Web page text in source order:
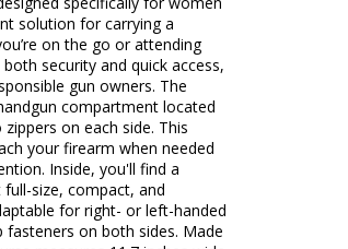
solution for carrying a
on the go or attending
security and quick access,
gun owners. The
compartment located
on each side. This
your firearm when needed
Inside, you'll find a
size, compact, and
for right- or left-handed
on both sides. Made